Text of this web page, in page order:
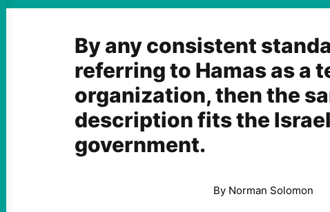
By any consistent
referring to Hamas as a
organization, then the
description fits the
government.
By Norman Solomon